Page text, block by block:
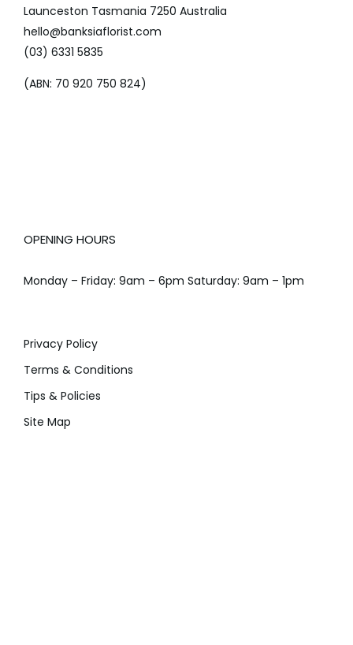
Launceston Tasmania 7250 Australia
hello@banksiaflorist.com
(03) 6331 5835
(ABN: 70 920 750 824)
OPENING HOURS
Monday – Friday: 9am – 6pm Saturday: 9am – 1pm
Privacy Policy
Terms & Conditions
Tips & Policies
Site Map